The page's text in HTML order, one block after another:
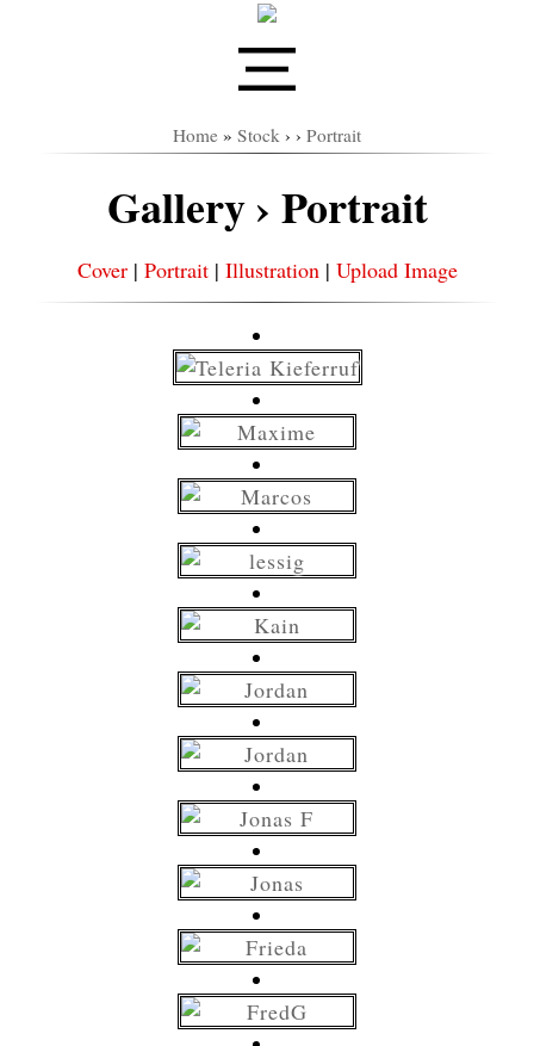
Home » Stock › › Portrait
Gallery › Portrait
Cover| Portrait| Illustration| Upload Image